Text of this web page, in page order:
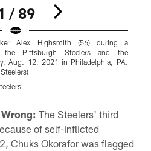
/ 89
Alex Highsmith (56) during a
the Pittsburgh Steelers and the
Aug. 12, 2021 in Philadelphia, PA.
The Steelers' third
of self-inflicted
Chuks Okorafor was flagged